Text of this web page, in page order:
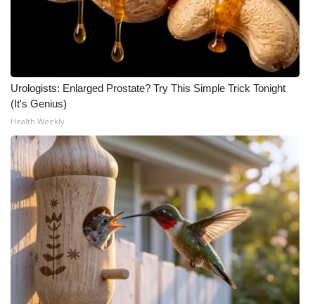
Urologists: Enlarged Prostate? Try This Simple Trick Tonight
(It's Genius)
Health Weekly